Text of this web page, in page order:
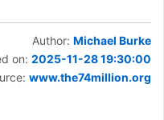
Author: Michael Burke
on: 2025-11-28 19:30:00
www.the74million.org